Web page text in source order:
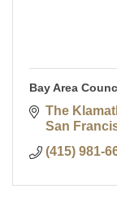
Bay Area
The
San
(415) 981-